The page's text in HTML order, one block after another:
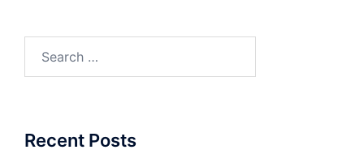
for:
Recent Posts